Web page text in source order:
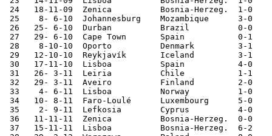
24   18-11-09	Zenica  	Bosnia-Herzeg.	1-0	World Cup Qualifier
25    8- 6-10	Johannesburg	Mozambique	3-0
26   25- 6-10	Durban  	Brazil  	0-0	World Cup
27   29- 6-10	Cape Town	Spain   	0-1	World Cup
28    8-10-10	Oporto  	Denmark 	3-1	European Ch. Qual.
29   12-10-10	Reykjavík	Iceland 	3-1	European Ch. Qual.
30   17-11-10	Lisboa  	Spain   	4-0
31   26- 3-11	Leiria  	Chile   	1-1
32   29- 3-11	Aveiro  	Finland 	2-0
33    4- 6-11	Lisboa  	Norway  	1-0	European Ch. Qual.
34   10- 8-11	Faro-Loulé	Luxembourg	5-0
35    2- 9-11	Lefkosia	Cyprus  	4-0	European Ch. Qual.
36   11-11-11	Zenica  	Bosnia-Herzeg.	0-0	European Ch. Qual.
37   15-11-11	Lisboa  	Bosnia-Herzeg.	6-2	European Ch. Qual.